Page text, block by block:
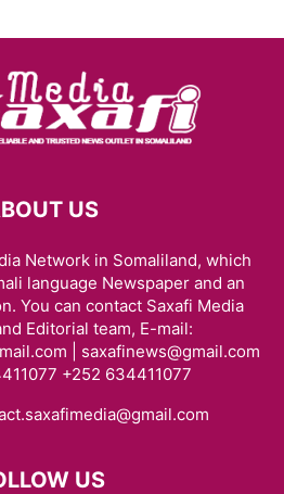
US
Network in Somaliland, which
language Newspaper and an
You can contact Saxafi Media
Editorial team, E-mail:
| saxafinews@gmail.com
+252 634411077
US